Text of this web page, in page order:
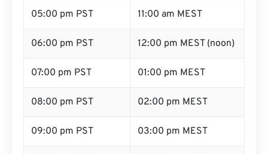
05:00 pm PST 11:00 am MEST
06:00 pm PST 12:00 pm MEST (noon)
07:00 pm PST 01:00 pm MEST
08:00 pm PST 02:00 pm MEST
09:00 pm PST 03:00 pm MEST